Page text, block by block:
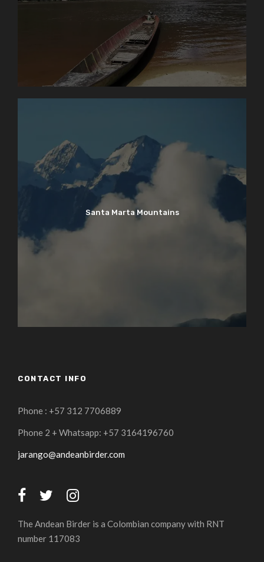
Santa Marta Mountains
CONTACT INFO
Phone : +57 312 7706889
Phone 2 + Whatsapp: +57 3164196760
jarango@andeanbirder.com
The Andean Birder is a Colombian company with RNT
number 117083